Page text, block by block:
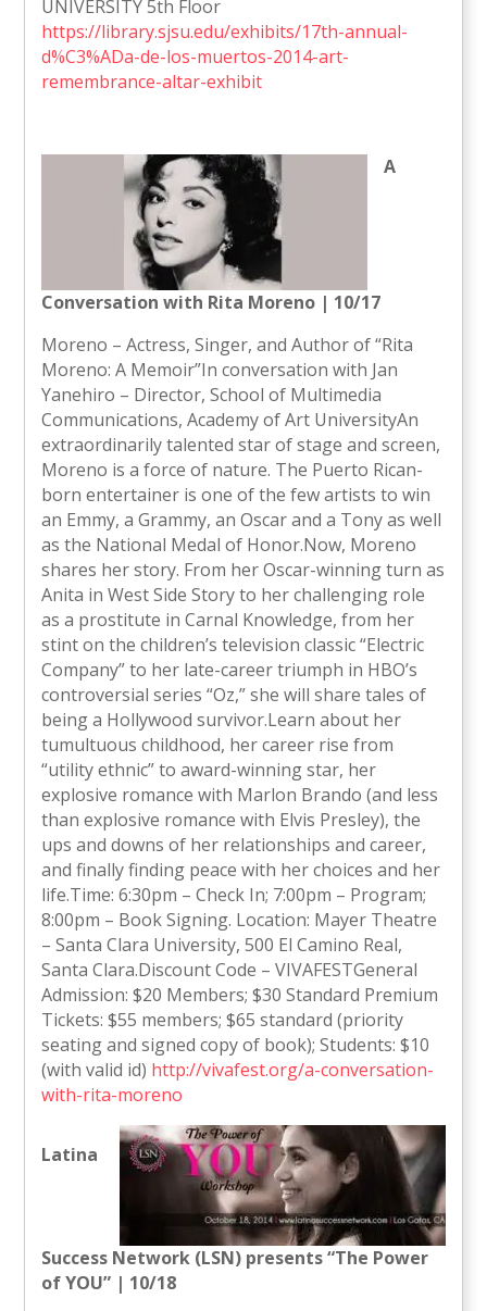
UNIVERSITY 5th Floor
https://library.sjsu.edu/exhibits/17th-annual-
d%C3%ADa-de-los-muertos-2014-art-
remembrance-altar-exhibit
A
Conversation with Rita Moreno | 10/17
Moreno – Actress, Singer, and Author of “Rita
Moreno: A Memoir”In conversation with Jan
Yanehiro – Director, School of Multimedia
Communications, Academy of Art UniversityAn
extraordinarily talented star of stage and screen,
Moreno is a force of nature. The Puerto Rican-
born entertainer is one of the few artists to win
an Emmy, a Grammy, an Oscar and a Tony as well
as the National Medal of Honor.Now, Moreno
shares her story. From her Oscar-winning turn as
Anita in West Side Story to her challenging role
as a prostitute in Carnal Knowledge, from her
stint on the children’s television classic “Electric
Company” to her late-career triumph in HBO’s
controversial series “Oz,” she will share tales of
being a Hollywood survivor.Learn about her
tumultuous childhood, her career rise from
“utility ethnic” to award-winning star, her
explosive romance with Marlon Brando (and less
than explosive romance with Elvis Presley), the
ups and downs of her relationships and career,
and finally finding peace with her choices and her
life.Time: 6:30pm – Check In; 7:00pm – Program;
8:00pm – Book Signing. Location: Mayer Theatre
– Santa Clara University, 500 El Camino Real,
Santa Clara.Discount Code – VIVAFESTGeneral
Admission: $20 Members; $30 Standard Premium
Tickets: $55 members; $65 standard (priority
seating and signed copy of book); Students: $10
(with valid id) http://vivafest.org/a-conversation-
with-rita-moreno
Latina
Success Network (LSN) presents “The Power
of YOU” | 10/18